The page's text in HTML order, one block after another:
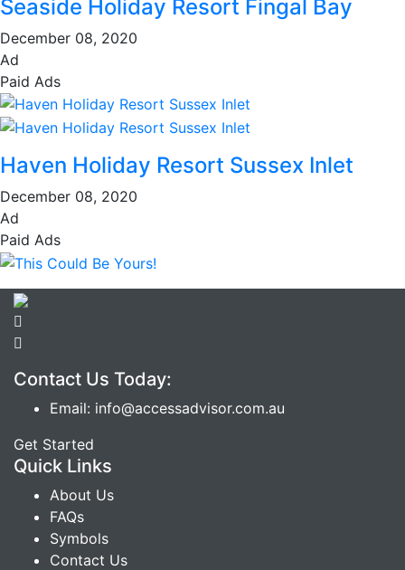
Seaside Holiday Resort Fingal Bay
December 08, 2020
Ad
Paid Ads
Haven Holiday Resort Sussex Inlet
December 08, 2020
Ad
Paid Ads
Contact Us Today:
Email: info@accessadvisor.com.au
Get Started
Quick Links
About Us
FAQs
Symbols
Contact Us